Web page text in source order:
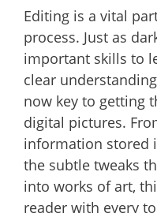
Editing is a vital
process. Just as
important skills to
clear
now key to getting
digital pictures.
information stored
the subtle tweaks
into works of art,
reader with every